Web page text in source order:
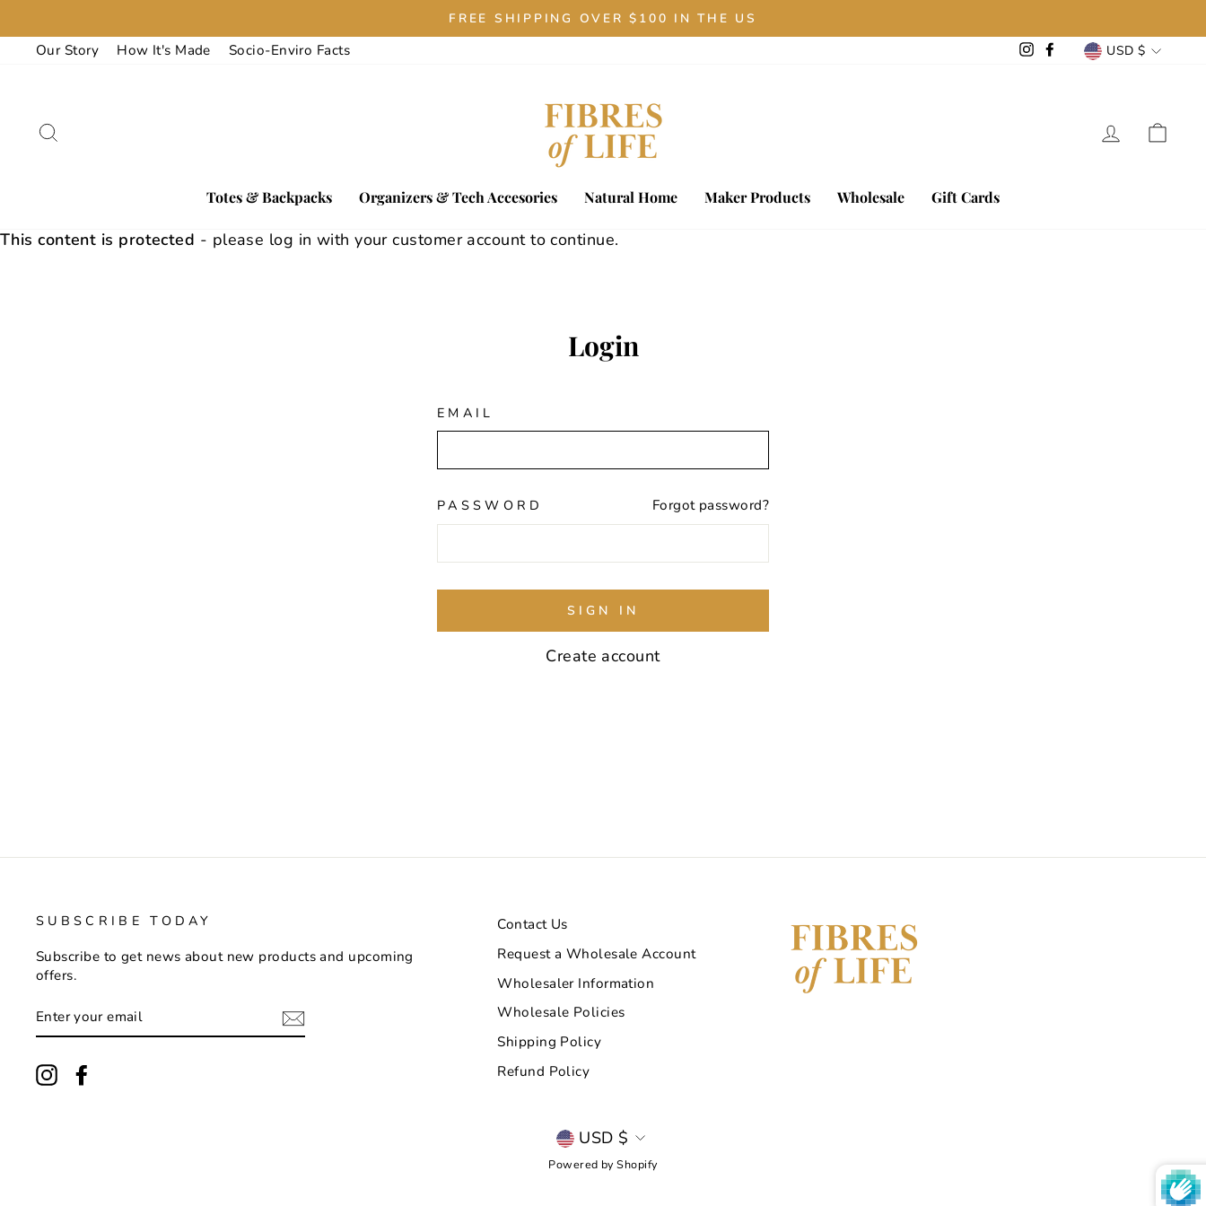
to
content
Pause
FREE SHIPPING OVER $100 IN THE US
Our Story How It's Made Socio-Enviro Facts Instagram
Facebook
Currency
USD $
Log in
Totes & Backpacks Organizers & Tech Accesories Natural Home Maker Products Wholesale Gift Cards
This content is protected - please log in with your customer account to continue.
Login
EMAIL
PASSWORD Forgot password?
SIGN IN
Create account
SUBSCRIBE TODAY
Subscribe to get news about new products and upcoming
offers.
YOUR
EMAIL
Instagram
Contact Us
Request a Wholesale Account
Wholesaler Information
Wholesale Policies
Shipping Policy
Refund Policy
Currency
USD $
Powered by Shopify